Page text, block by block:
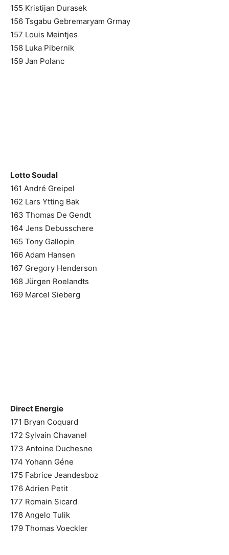
155 Kristijan Durasek
156 Tsgabu Gebremaryam Grmay
157 Louis Meintjes
158 Luka Pibernik
159 Jan Polanc
Lotto Soudal
161 André Greipel
162 Lars Ytting Bak
163 Thomas De Gendt
164 Jens Debusschere
165 Tony Gallopin
166 Adam Hansen
167 Gregory Henderson
168 Jürgen Roelandts
169 Marcel Sieberg
Direct Energie
171 Bryan Coquard
172 Sylvain Chavanel
173 Antoine Duchesne
174 Yohann Géne
175 Fabrice Jeandesboz
176 Adrien Petit
177 Romain Sicard
178 Angelo Tulik
179 Thomas Voeckler